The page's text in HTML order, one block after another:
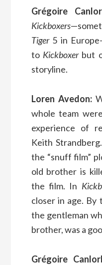
Grégoire
Kickboxers
Tiger 5 in
to Kickboxer but
storyline.
Loren Avedon:
whole team
experience of
Keith
the “snuff film”
old brother is
the film. In
closer in age. By
the gentleman
brother, was a
Grégoire